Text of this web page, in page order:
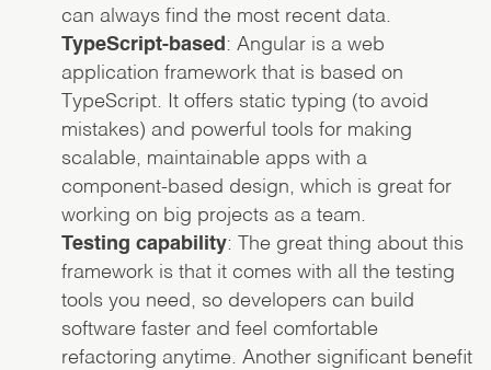
can always find the most recent data.
TypeScript-based : Angular is a web
application framework that is based on
TypeScript. It offers static typing (to avoid
mistakes) and powerful tools for making
scalable, maintainable apps with a
component-based design, which is great for
working on big projects as a team.
Testing capability: The great thing about this
framework is that it comes with all the testing
tools you need, so developers can build
software faster and feel comfortable
refactoring anytime. Another significant benefit